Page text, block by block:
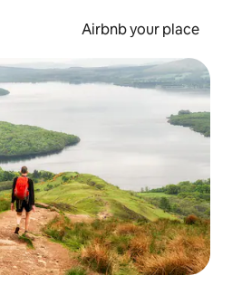
Airbnb your place